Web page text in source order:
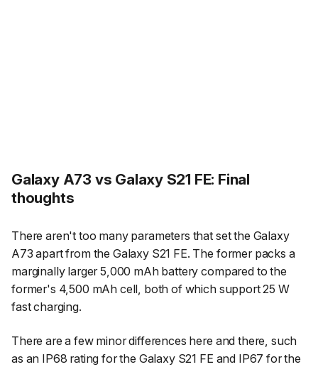
Galaxy A73 vs Galaxy S21 FE: Final
thoughts
There aren't too many parameters that set the Galaxy
A73 apart from the Galaxy S21 FE. The former packs a
marginally larger 5,000 mAh battery compared to the
former's 4,500 mAh cell, both of which support 25 W
fast charging.
There are a few minor differences here and there, such
as an IP68 rating for the Galaxy S21 FE and IP67 for the